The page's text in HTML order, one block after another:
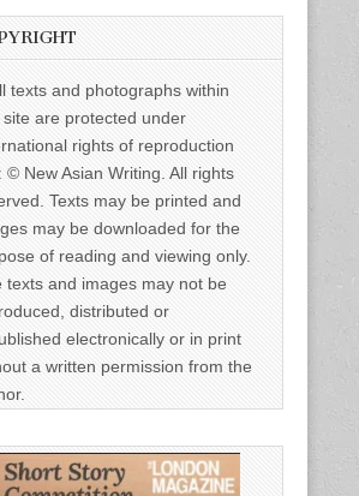
texts and photographs within
site are protected under
rights of reproduction
© New Asian Writing. All rights
Texts may be printed and
may be downloaded for the
of reading and viewing only.
texts and images may not be
distributed or
electronically or in print
a written permission from the